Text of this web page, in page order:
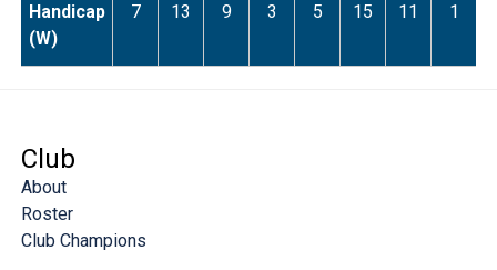
Handicap
(W)
7 13 9 3 5 15 11 1
Club
About
Roster
Club Champions